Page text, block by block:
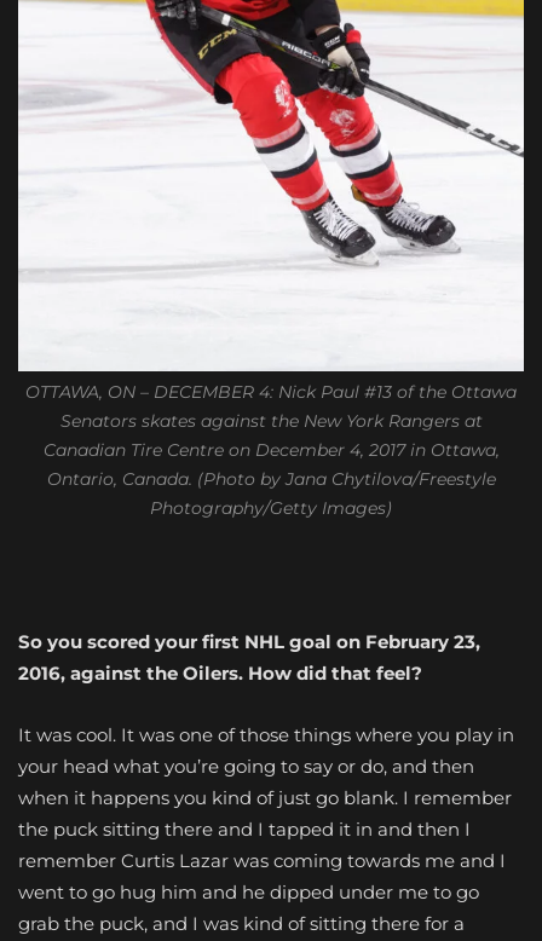
OTTAWA, ON – DECEMBER 4: Nick Paul #13 of the Ottawa
Senators skates against the New York Rangers at
Canadian Tire Centre on December 4, 2017 in Ottawa,
Ontario, Canada. (Photo by Jana Chytilova/Freestyle
Photography/Getty Images)
So you scored your first NHL goal on February 23,
2016, against the Oilers. How did that feel?
It was cool. It was one of those things where you play in
your head what you’re going to say or do, and then
when it happens you kind of just go blank. I remember
the puck sitting there and I tapped it in and then I
remember Curtis Lazar was coming towards me and I
went to go hug him and he dipped under me to go
grab the puck, and I was kind of sitting there for a